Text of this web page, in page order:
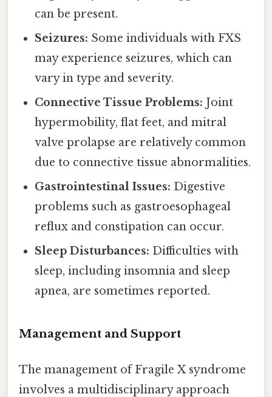
can be present.
Seizures: Some individuals with FXS
may experience seizures, which can
vary in type and severity.
Connective Tissue Problems: Joint
hypermobility, flat feet, and mitral
valve prolapse are relatively common
due to connective tissue abnormalities.
Gastrointestinal Issues: Digestive
problems such as gastroesophageal
reflux and constipation can occur.
Sleep Disturbances: Difficulties with
sleep, including insomnia and sleep
apnea, are sometimes reported.
Management and Support
The management of Fragile X syndrome
involves a multidisciplinary approach